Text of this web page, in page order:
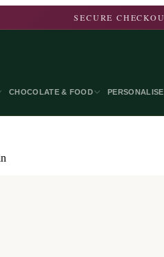
SECURE
CHOCOLATE & FOOD